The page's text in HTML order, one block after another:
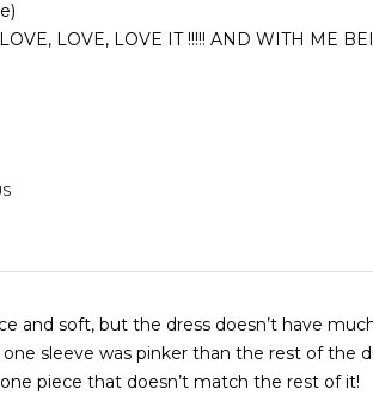
soft, but the dress doesn’t have much shape to
was pinker than the rest of the dress! How do you
piece that doesn’t match the rest of it!